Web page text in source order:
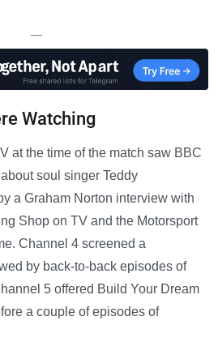
—
Watching
at the time of the match saw BBC
soul singer Teddy
a Graham Norton interview with
Shop on TV and the Motorsport
Channel 4 screened a
by back-to-back episodes of
5 offered Build Your Dream
a couple of episodes of